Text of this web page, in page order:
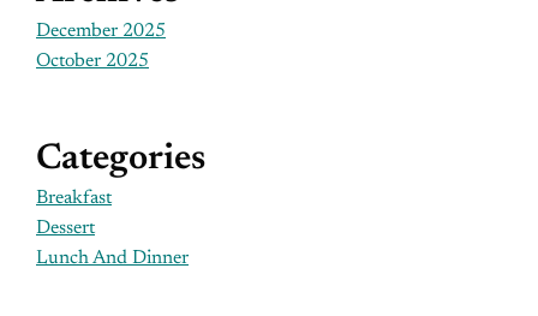
December 2025
October 2025
Categories
Breakfast
Dessert
Lunch And Dinner